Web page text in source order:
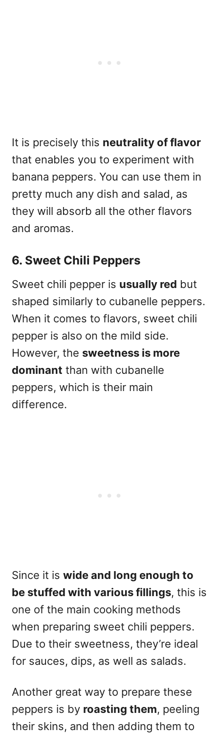
It is precisely this neutrality of flavor
that enables you to experiment with
banana peppers. You can use them in
pretty much any dish and salad, as
they will absorb all the other flavors
and aromas.
6. Sweet Chili Peppers
Sweet chili pepper is usually red but
shaped similarly to cubanelle peppers.
When it comes to flavors, sweet chili
pepper is also on the mild side.
However, the sweetness is more
dominant than with cubanelle
peppers, which is their main
difference.
Since it is wide and long enough to
be stuffed with various fillings, this is
one of the main cooking methods
when preparing sweet chili peppers.
Due to their sweetness, they’re ideal
for sauces, dips, as well as salads.
Another great way to prepare these
peppers is by roasting them, peeling
their skins, and then adding them to